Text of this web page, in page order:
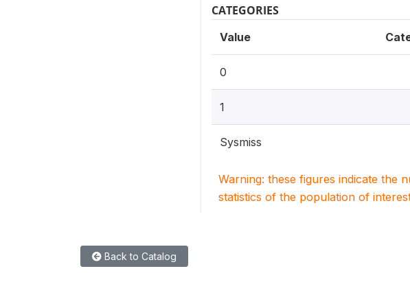
CATEGORIES
Value
0
1
Sysmiss
Warning: these figures indicate the
statistics of the population of
Back to Catalog